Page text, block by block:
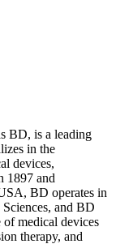
BD, is a leading
in the
devices,
1897 and
BD operates in
and BD
medical devices
therapy, and